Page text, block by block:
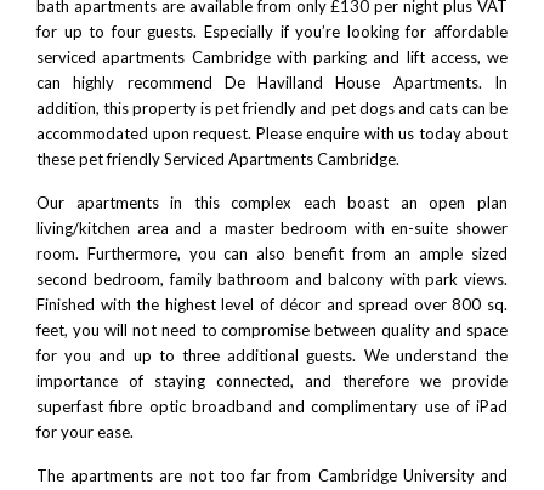
bath apartments are available from only £130 per night plus VAT
for up to four guests. Especially if you’re looking for affordable
serviced apartments Cambridge with parking and lift access, we
can highly recommend De Havilland House Apartments. In
addition, this property is pet friendly and pet dogs and cats can be
accommodated upon request. Pleaseenquire with us todayabout
these pet friendly Serviced Apartments Cambridge.
Our apartments in this complex each boast an open plan
living/kitchen area and a master bedroom with en-suite shower
room. Furthermore, you can also benefit from an ample sized
second bedroom, family bathroom and balcony with park views.
Finished with the highest level of décor and spread over 800 sq.
feet, you will not need to compromise between quality and space
for you and up to three additional guests. We understand the
importance of staying connected, and therefore we provide
superfast fibre optic broadband and complimentary use of iPad
for your ease.
The apartments are not too far from Cambridge Universityand